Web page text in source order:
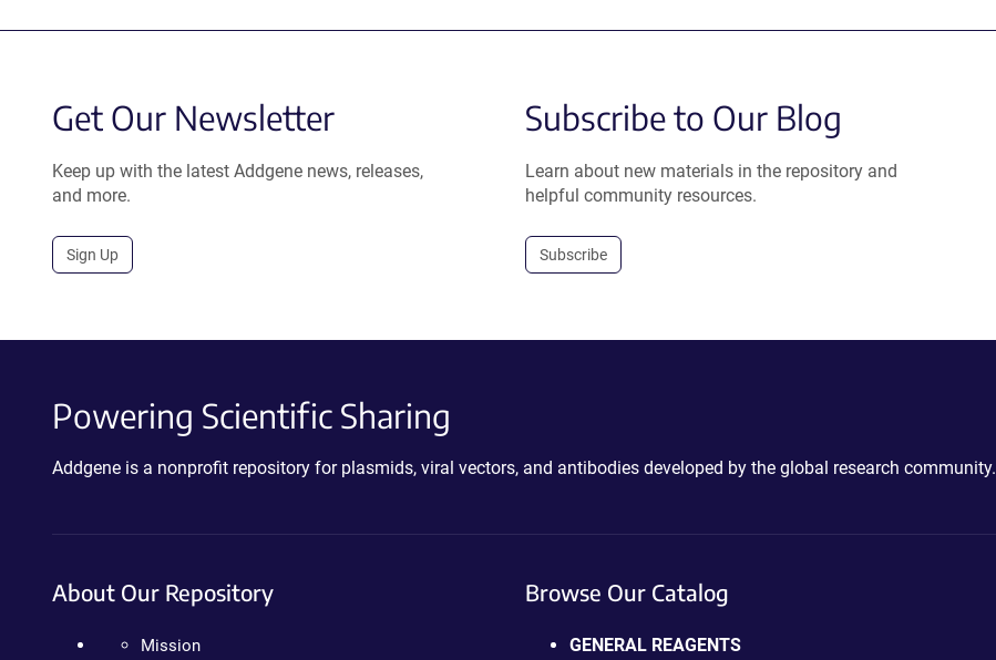
Get Our Newsletter
Keep up with the latest Addgene news, releases,
and more.
Sign Up
Subscribe to Our Blog
Learn about new materials in the repository and
helpful community resources.
Subscribe
Powering Scientific Sharing
Addgene is a nonprofit repository for plasmids, viral vectors, and antibodies developed by the global research community.
About Our Repository
Mission
Browse Our Catalog
GENERAL REAGENTS